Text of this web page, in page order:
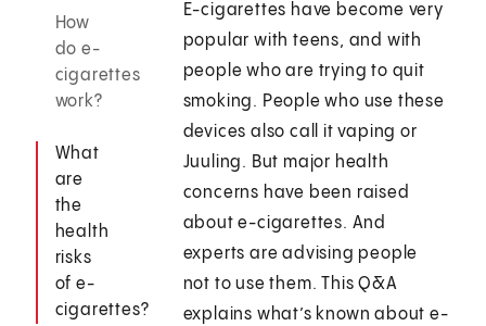
How
do e-
cigarettes
work?
What
are
the
health
risks
of e-
cigarettes?
E-cigarettes have become very
popular with teens, and with
people who are trying to quit
smoking. People who use these
devices also call it vaping or
Juuling. But major health
concerns have been raised
about e-cigarettes. And
experts are advising people
not to use them. This Q&A
explains what’s known about e-